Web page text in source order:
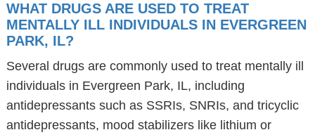
WHAT DRUGS ARE USED TO TREAT
MENTALLY ILL INDIVIDUALS IN EVERGREEN
PARK, IL?
Several drugs are commonly used to treat mentally ill
individuals in Evergreen Park, IL, including
antidepressants such as SSRIs, SNRIs, and tricyclic
antidepressants, mood stabilizers like lithium or